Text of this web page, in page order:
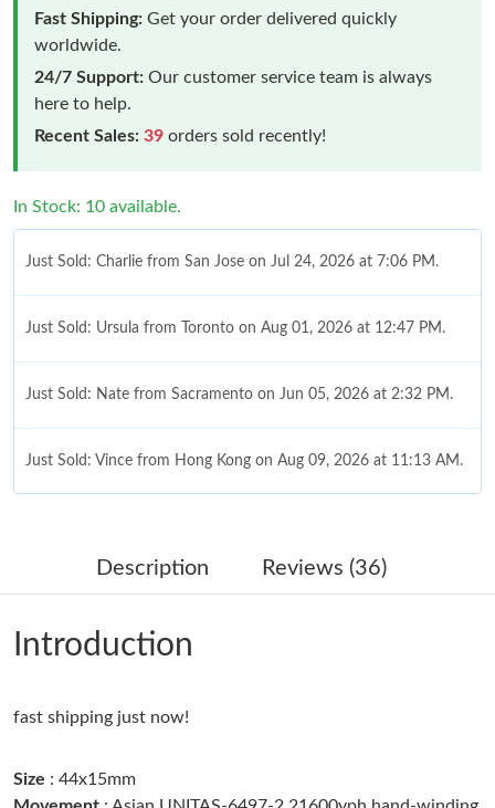
Fast Shipping: Get your order delivered quickly
worldwide.
24/7 Support: Our customer service team is always
here to help.
Recent Sales: 39 orders sold recently!
In Stock: 10 available.
Just Sold: Charlie from San Jose on Jul 24, 2026 at 7:06 PM.
Just Sold: Ursula from Toronto on Aug 01, 2026 at 12:47 PM.
Just Sold: Nate from Sacramento on Jun 05, 2026 at 2:32 PM.
Just Sold: Vince from Hong Kong on Aug 09, 2026 at 11:13 AM.
Just Sold: Megan from Indianapolis on Jul 06, 2026 at 12:41 PM.
Just Sold: Chris from Miami on Jul 01, 2026 at 11:02 AM.
Just Sold: Grace from Salt Lake City on Jun 27, 2026 at 8:08 PM.
Description Reviews (36)
Introduction
fast shipping just now!
Size : 44x15mm